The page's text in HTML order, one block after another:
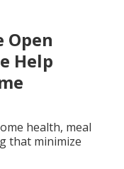
Open
Help
health, meal
that minimize